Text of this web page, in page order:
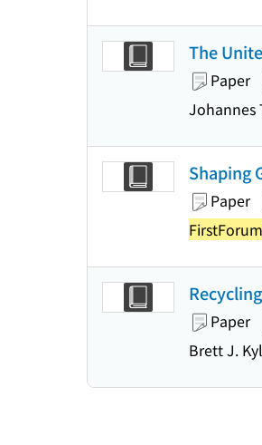
The
Paper
Johannes
Shaping
Paper
Paper
Brett J.